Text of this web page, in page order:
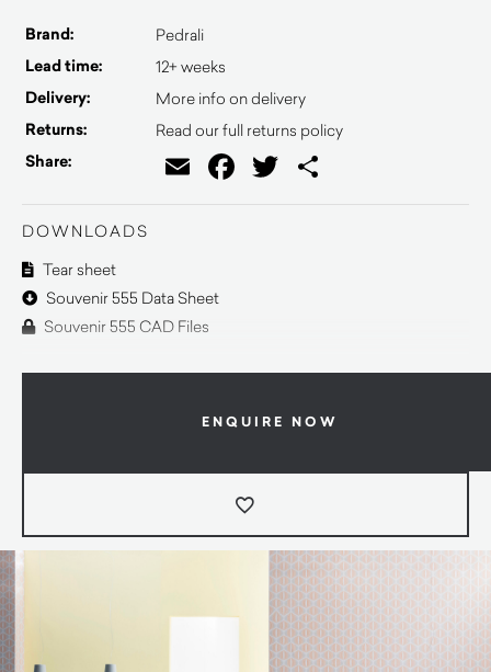
Brand: Pedrali
Lead time: 12+ weeks
Delivery: More info on delivery
Returns: Read our full returns policy
Share: EmailFacebook
Twitter
DOWNLOADS
Tear sheet
Souvenir 555 Data Sheet
Souvenir 555 CAD Files
ENQUIRE NOW